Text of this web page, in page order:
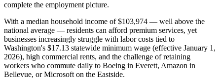
complete the employment picture.
With a median household income of $103,974 — well above the
national average — residents can afford premium services, yet
businesses increasingly struggle with labor costs tied to
Washington's $17.13 statewide minimum wage (effective January 1,
2026), high commercial rents, and the challenge of retaining
workers who commute daily to Boeing in Everett, Amazon in
Bellevue, or Microsoft on the Eastside.